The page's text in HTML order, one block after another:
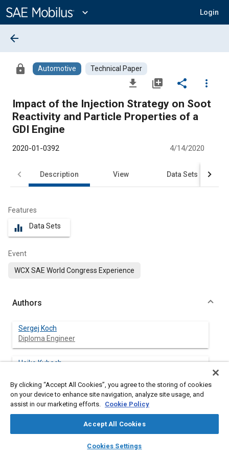
Content
expand_more Login
library_books auto_awesome
SAE AI Chat
arrow_back
lock Automotive Technical Paper
file_download library_add share
more_vert
Impact of the Injection Strategy on Soot
Reactivity and Particle Properties of a
GDI Engine
2020-01-0392 4/14/2020
Description View Data Sets
Features
equalizer Data Sets
Event
WCX SAE World Congress Experience
Authors
Sergej Koch
Diploma Engineer
Heiko Kubach
Amin Velji
Thomas Koch
Karlsruhe Institute of Technology
By clicking “Accept All Cookies”, you agree to the storing of cookies
on your device to enhance site navigation, analyze site usage, and
assist in our marketing efforts. Cookie Policy
Accept All Cookies
Cookies Settings